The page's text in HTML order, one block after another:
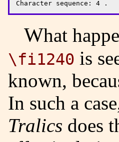
What
\fi1240 is
known,
In such a
Tralics does